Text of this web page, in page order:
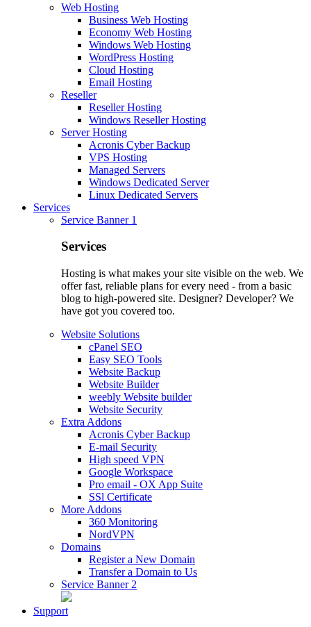
Web Hosting
Business Web Hosting
Economy Web Hosting
Windows Web Hosting
WordPress Hosting
Cloud Hosting
Email Hosting
Reseller
Reseller Hosting
Windows Reseller Hosting
Server Hosting
Acronis Cyber Backup
VPS Hosting
Managed Servers
Windows Dedicated Server
Linux Dedicated Servers
Services
Service Banner 1
Services
Hosting is what makes your site visible on the web. We
offer fast, reliable plans for every need - from a basic
blog to high-powered site. Designer? Developer? We
have got you covered too.
Website Solutions
cPanel SEO
Easy SEO Tools
Website Backup
Website Builder
weebly Website builder
Website Security
Extra Addons
Acronis Cyber Backup
E-mail Security
High speed VPN
Google Workspace
Pro email - OX App Suite
SSl Certificate
More Addons
360 Monitoring
NordVPN
Domains
Register a New Domain
Transfer a Domain to Us
Service Banner 2
Support